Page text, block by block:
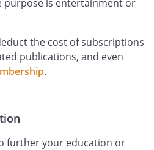
purpose is entertainment or
the cost of subscriptions
publications, and even
.
further your education or